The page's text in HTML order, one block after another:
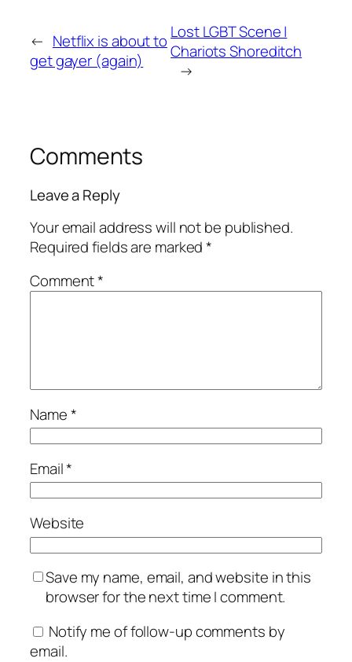
← Netflix is about to
get gayer (again)
Lost LGBT Scene |
Chariots Shoreditch
→
Comments
Leave a Reply
Your email address will not be published.
Required fields are marked*
Comment*
Name*
Email*
Website
Save my name, email, and website in this
browser for the next time I comment.
Notify me of follow-up comments by
email.